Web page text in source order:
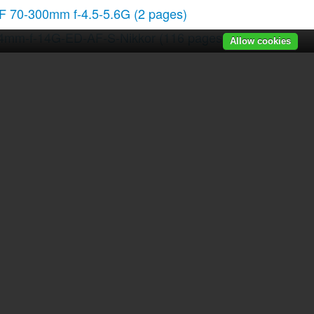
70-300mm f-4.5-5.6G (2 pages)
f-14G-ED-AF-S-Nikkor (116 pages) Allow cookies